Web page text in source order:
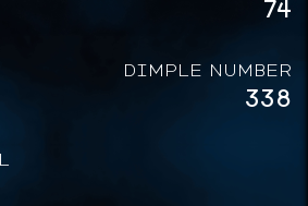
74
DIMPLE NUMBER
338